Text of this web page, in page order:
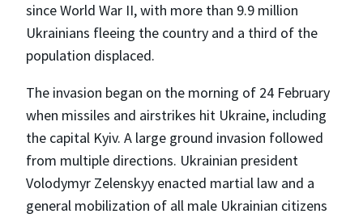
since World War II, with more than 9.9 million
Ukrainians fleeing the country and a third of the
population displaced.
The invasion began on the morning of 24 February
when missiles and airstrikes hit Ukraine, including
the capital Kyiv. A large ground invasion followed
from multiple directions. Ukrainian president
Volodymyr Zelenskyy enacted martial law and a
general mobilization of all male Ukrainian citizens